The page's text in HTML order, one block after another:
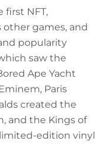
first NFT,
other games, and
popularity
saw the
Ape Yacht
Paris
created the
and the Kings of
limited-edition vinyl